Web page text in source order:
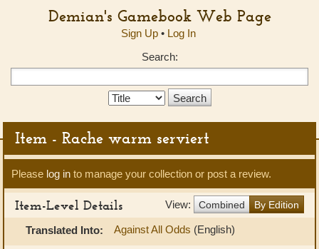
Demian's Gamebook Web Page
Sign Up• Log In
Search:
Search
Item - Rache warm serviert
Please log in to manage your collection or post a review.
View: Combined By Edition
Item-Level Details
Translated Into: Against All Odds (English)